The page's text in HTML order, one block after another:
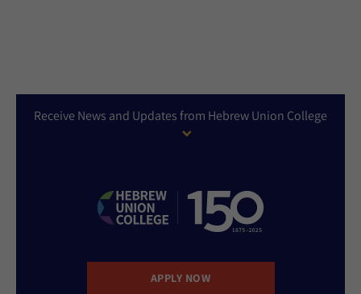
Receive News and Updates from Hebrew Union College
APPLY NOW